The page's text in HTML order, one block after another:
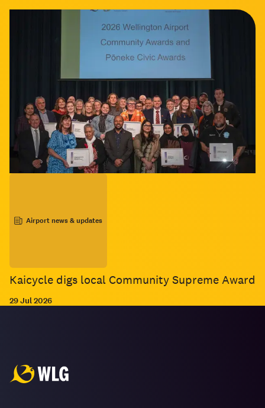
Kaicycle digs local Community Supreme Award
Airport news & updates
29 Jul 2026